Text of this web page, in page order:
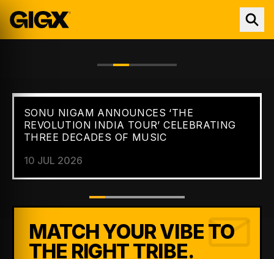
MATCH YOUR VIBE TO
THE RIGHT TRIBE.
FEATURED // NEWS
SONU NIGAM ANNOUNCES ‘THE
REVOLUTION INDIA TOUR’ CELEBRATING
THREE DECADES OF MUSIC
10 JUL 2026